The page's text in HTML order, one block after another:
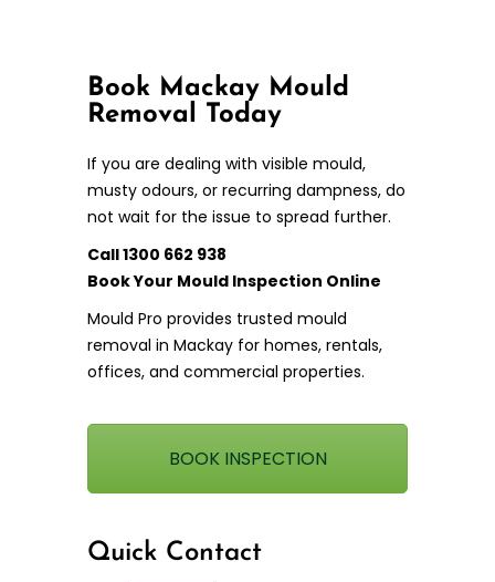
Quick Contact
Book Mackay Mould
Removal Today
If you are dealing with visible mould,
musty odours, or recurring dampness, do
not wait for the issue to spread further.
Call 1300 662 938
Book Your Mould Inspection Online
Mould Pro provides trusted mould
removal in Mackay for homes, rentals,
offices, and commercial properties.
BOOK INSPECTION